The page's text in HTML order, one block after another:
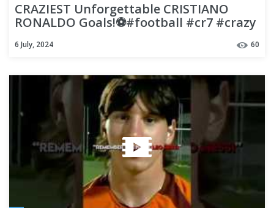
CRAZIEST Unforgettable CRISTIANO
RONALDO Goals!⚽️#football #cr7 #crazy
6 July, 2024 60